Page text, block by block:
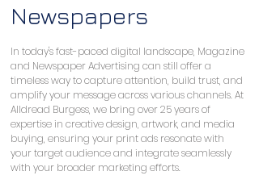
Newspapers
In today's fast-paced digital landscape, Magazine
and Newspaper Advertising can still offer a
timeless way to capture attention, build trust, and
amplify your message across various channels. At
Alldread Burgess, we bring over 25 years of
expertise in creative design, artwork, and media
buying, ensuring your print ads resonate with
your target audience and integrate seamlessly
with your broader marketing efforts.